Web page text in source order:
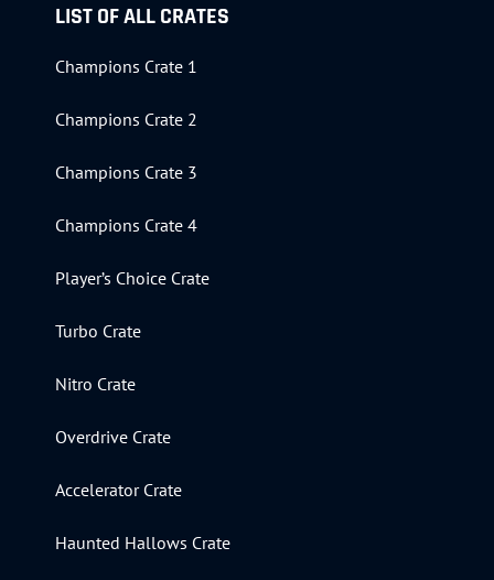
LIST OF ALL CRATES
Champions Crate 1
Champions Crate 2
Champions Crate 3
Champions Crate 4
Player’s Choice Crate
Turbo Crate
Nitro Crate
Overdrive Crate
Accelerator Crate
Haunted Hallows Crate